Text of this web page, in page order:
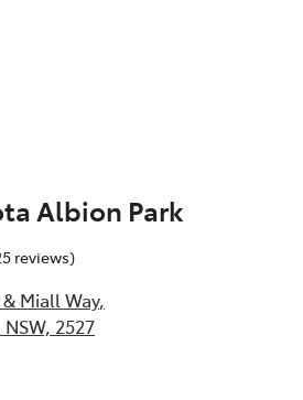
Albion Park
reviews)
Miall Way,
2527